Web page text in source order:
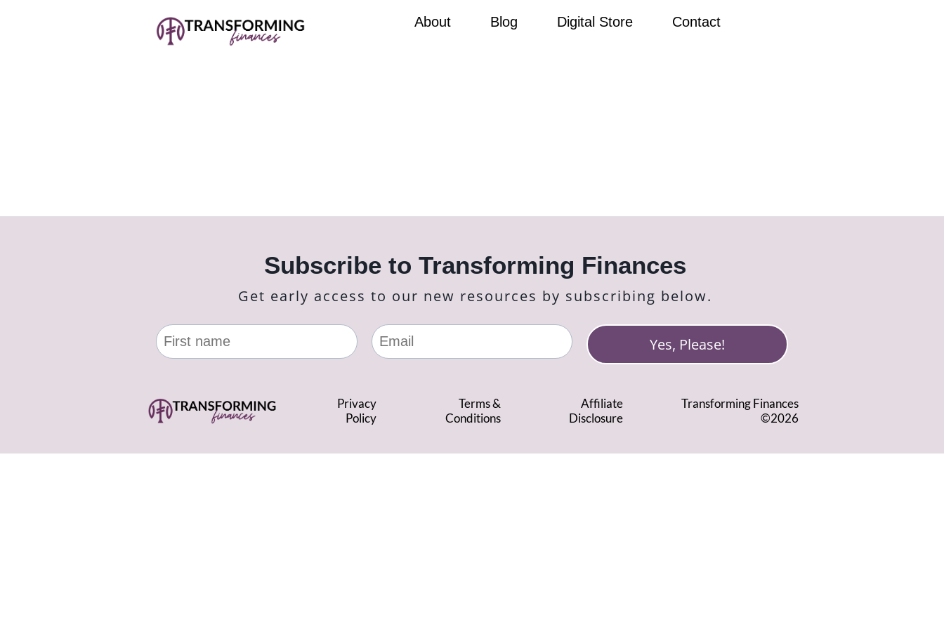
About Blog Digital Store Contact
Subscribe to Transforming Finances
Get early access to our new resources by subscribing below.
Yes, Please!
Privacy
Policy
Terms &
Conditions
Affiliate
Disclosure
Transforming Finances
©2026